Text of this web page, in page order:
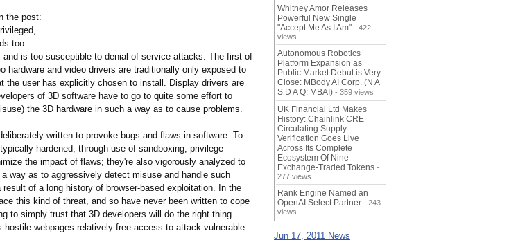
the post:
too
is too susceptible to denial of service attacks. The first of
hardware and video drivers are traditionally only exposed to
user has explicitly chosen to install. Display drivers are
of 3D software have to go to quite some effort to
the 3D hardware in such a way as to cause problems.
written to provoke bugs and flaws in software. To
hardened, through use of sandboxing, privilege
the impact of flaws; they're also vigorously analyzed to
way as to aggressively detect misuse and handle such
of a long history of browser-based exploitation. In the
this kind of threat, and so have never been written to cope
to simply trust that 3D developers will do the right thing.
webpages relatively free access to attack vulnerable
Whitney Amor Releases
Powerful New Single
"Accept Me As I Am" - 422
views
Autonomous Robotics
Platform Expansion as
Public Market Debut is Very
Close: MBody AI Corp. (N A
S D A Q: MBAI) - 359 views
UK Financial Ltd Makes
History: Chainlink CRE
Circulating Supply
Verification Goes Live
Across Its Complete
Ecosystem Of Nine
Exchange-Traded Tokens -
277 views
Rank Engine Named an
OpenAI Select Partner - 243
views
Jun 17, 2011 News